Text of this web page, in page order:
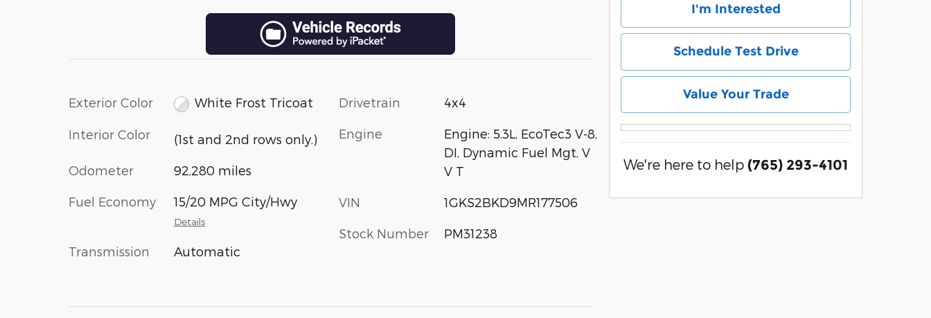
Exterior Color White Frost Tricoat
Interior Color (1st and 2nd rows only.)
Odometer 92,280 miles
Fuel Economy 15/20 MPG City/Hwy
Details
Transmission Automatic
Drivetrain 4x4
Engine
Engine: 5.3L, EcoTec3 V-8,
DI, Dynamic Fuel Mgt, V
V T
VIN 1GKS2BKD9MR177506
Stock Number PM31238
I'm Interested
Schedule Test Drive
Value Your Trade
We're here to help (765) 293-4101